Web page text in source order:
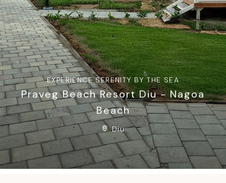
EXPERIENCE SERENITY BY THE SEA
Praveg Beach Resort Diu - Nagoa
Beach
Diu